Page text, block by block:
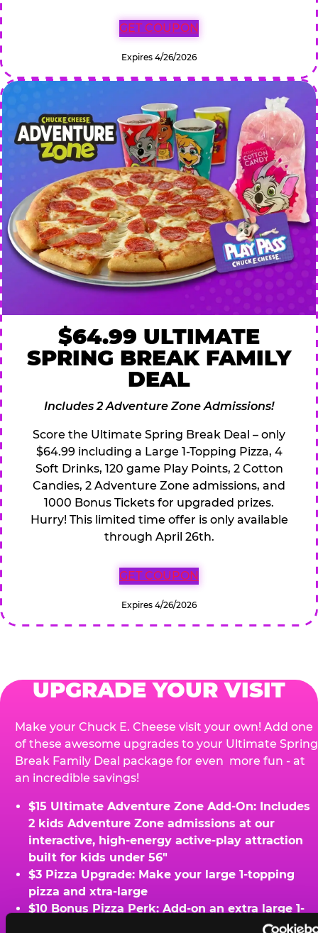
GET COUPON
Expires 4/26/2026
$64.99 ULTIMATE
SPRING BREAK FAMILY
DEAL
Includes 2 Adventure Zone Admissions!
Score the Ultimate Spring Break Deal – only
$64.99 including a Large 1-Topping Pizza, 4
Soft Drinks, 120 game Play Points, 2 Cotton
Candies, 2 Adventure Zone admissions, and
1000 Bonus Tickets for upgraded prizes.
Hurry! This limited time offer is only available
through April 26th.
GET COUPON
Expires 4/26/2026
UPGRADE YOUR VISIT
Make your Chuck E. Cheese visit your own! Add one
of these awesome upgrades to your Ultimate Spring
Break Family Deal package for even more fun - at
an incredible savings!
$15 Ultimate Adventure Zone Add-On: Includes
2 kids Adventure Zone admissions at our
interactive, high-energy active-play attraction
built for kids under 56"
$3 Pizza Upgrade: Make your large 1-topping
pizza and xtra-large
$10 Bonus Pizza Perk: Add-on an extra large 1-